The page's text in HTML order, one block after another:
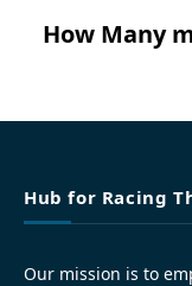
How Many
Hub for Racing
Our mission is to